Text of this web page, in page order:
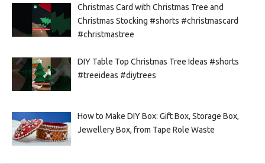
Christmas Card with Christmas Tree and
Christmas Stocking #shorts #christmascard
#christmastree
DIY Table Top Christmas Tree Ideas #shorts
#treeideas #diytrees
How to Make DIY Box: Gift Box, Storage Box,
Jewellery Box, from Tape Role Waste